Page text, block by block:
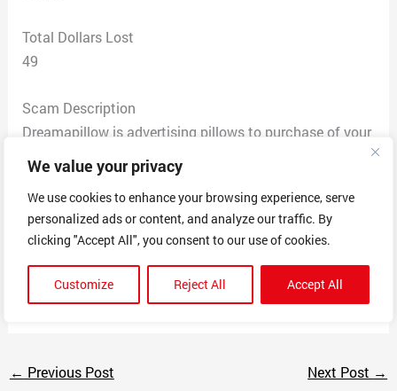
We value your privacy
We use cookies to enhance your browsing experience, serve
personalized ads or content, and analyze our traffic. By
clicking "Accept All", you consent to our use of cookies.
Customize Reject All Accept All
Total Dollars Lost
49
Scam Description
Dreamapillow is advertising pillows to purchase of your
pet or anything, taking orders and money and never
providing a product, you get an email that thanks you
for your order, then an email that tells you they are just
a small company from Texas and behind, then you are
ghosted, 3 months later still with no product for the
money you paid. This is a huge scam, when you call
them out they block you on facebook
← Previous Post Next Post →